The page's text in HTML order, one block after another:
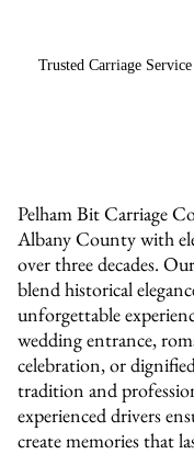
Trusted Carriage
Pelham Bit Carriage
Albany County with
over three decades.
blend historical
unforgettable
wedding entrance,
celebration, or
tradition and
experienced drivers
create memories that